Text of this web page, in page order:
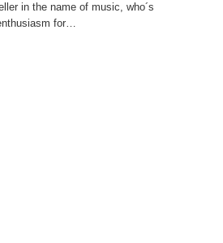
in the name of music, who´s
for…